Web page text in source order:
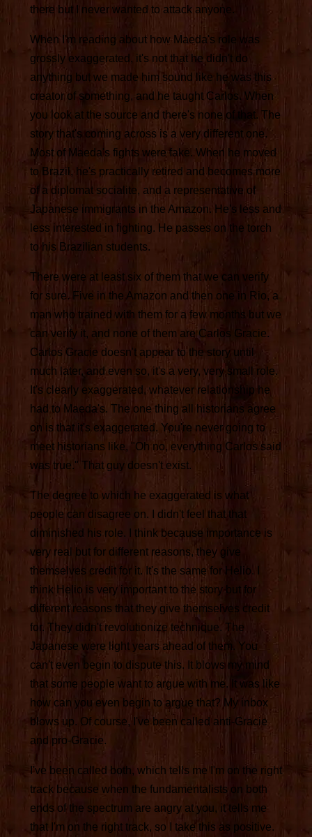
there but I never wanted to attack anyone.
When I'm reading about how Maeda's role was
grossly exaggerated, it's not that he didn't do
anything but we made him sound like he was this
creator of something, and he taught Carlos. When
you look at the source and there's none of that. The
story that's coming across is a very different one.
Most of Maeda's fights were fake. When he moved
to Brazil, he's practically retired and becomes more
of a diplomat socialite, and a representative of
Japanese immigrants in the Amazon. He's less and
less interested in fighting. He passes on the torch
to his Brazilian students.
There were at least six of them that we can verify
for sure. Five in the Amazon and then one in Rio, a
man who trained with them for a few months but we
can verify it, and none of them are Carlos Gracie.
Carlos Gracie doesn't appear to the story until
much later, and even so, it's a very, very small role.
It's clearly exaggerated, whatever relationship he
had to Maeda's. The one thing all historians agree
on is that it's exaggerated. You're never going to
meet historians like, "Oh no, everything Carlos said
was true." That guy doesn't exist.
The degree to which he exaggerated is what
people can disagree on. I didn't feel that that
diminished his role. I think because importance is
very real but for different reasons, they give
themselves credit for it. It's the same for Helio. I
think Helio is very important to the story but for
different reasons that they give themselves credit
for. They didn't revolutionize technique. The
Japanese were light years ahead of them. You
can't even begin to dispute this. It blows my mind
that some people want to argue with me. It was like
how can you even begin to argue that? My inbox
blows up. Of course, I've been called anti-Gracie
and pro-Gracie.
I've been called both, which tells me I'm on the right
track because when the fundamentalists on both
ends of the spectrum are angry at you, it tells me
that I'm on the right track, so I take this as positive.